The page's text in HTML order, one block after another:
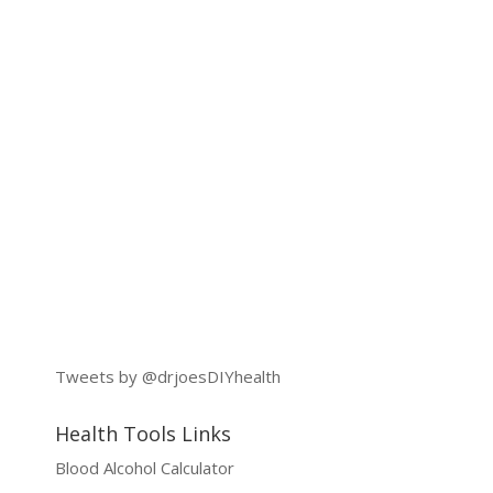
Tweets by @drjoesDIYhealth
Health Tools Links
Blood Alcohol Calculator